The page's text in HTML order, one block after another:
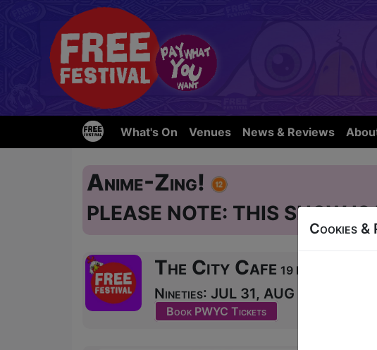
What's On Venues News & Reviews
Anime-Zing!
PLEASE NOTE: THIS SHOW
The City Cafe 19 Blair Street
Nineties: JUL 31, AUG 1-10, 12-
Book PWYC Tickets
Cookies